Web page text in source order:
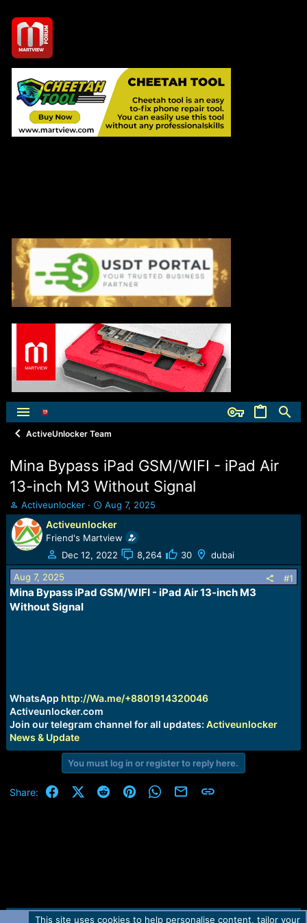
ActiveUnlocker Team
Mina Bypass iPad GSM/WIFI - iPad Air
13-inch M3 Without Signal
T
h
r
e
a
d
s
t
a
Activeunlocker
S
t
a
r
t
d
t
Aug 7, 2025
Activeunlocker
Friend's Martview
Dec 12, 2022
8,264 30 dubai
Aug 7, 2025 #1
Mina Bypass iPad GSM/WIFI - iPad Air 13-inch M3
Without Signal
WhatsApp http://Wa.me/+8801914320046
Activeunlocker.com
Join our telegram channel for all updates: Activeunlocker
News & Update
You must log in or register to reply here.
Share: FacebookX (Twitter)
RedditPinterestWhatsApp
Email Link
This site uses cookies to help personalise content, tailor your